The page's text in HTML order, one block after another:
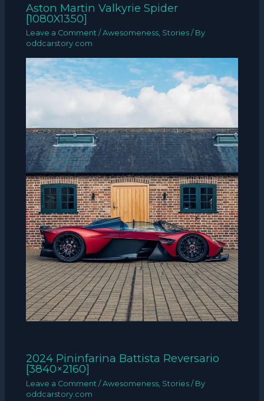
Aston Martin Valkyrie Spider
[1080X1350]
Leave a Comment /Awesomeness, Stories / By
oddcarstory.com
2024 Pininfarina Battista Reversario
[3840×2160]
Leave a Comment /Awesomeness Stories / By
oddcarstory.com